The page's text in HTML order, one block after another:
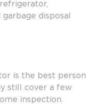
disposal
is the best person
still cover a few
inspection.